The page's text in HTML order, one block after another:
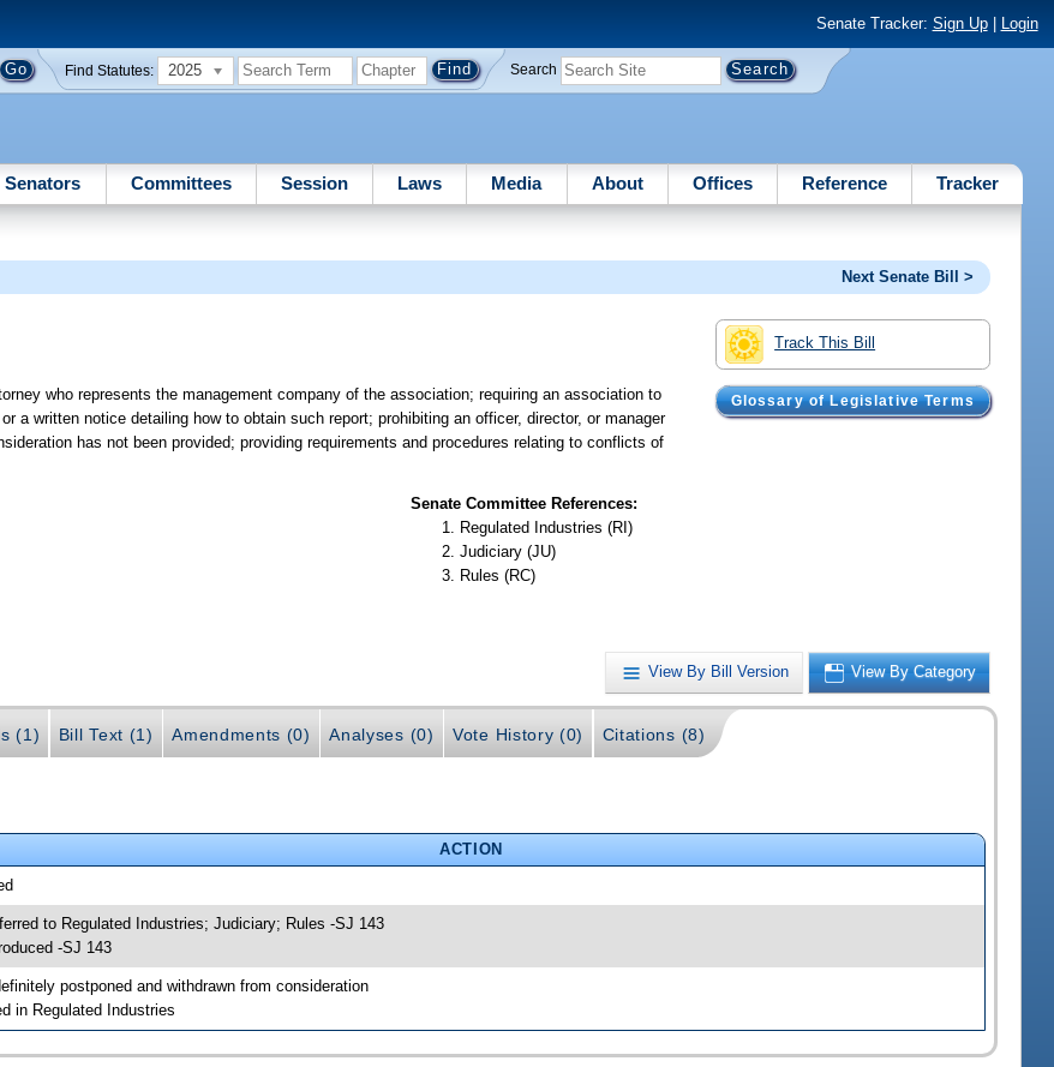
Senate Tracker: Sign Up| Login
Find Statutes: 2025 Search
Senators Committees Session Laws Media About Offices Reference Tracker
Next Senate Bill >
Track This Bill
Glossary of Legislative Terms
who represents the management company of the association; requiring an association to
a written notice detailing how to obtain such report; prohibiting an officer, director, or manager
has not been provided; providing requirements and procedures relating to conflicts of
Senate Committee References:
Regulated Industries (RI)
Judiciary (JU)
Rules (RC)
View By Bill Version View By Category
(1) Bill Text (1) Amendments (0) Analyses (0) Vote History (0) Citations (8)
ACTION
to Regulated Industries; Judiciary; Rules -SJ 143
-SJ 143
postponed and withdrawn from consideration
in Regulated Industries